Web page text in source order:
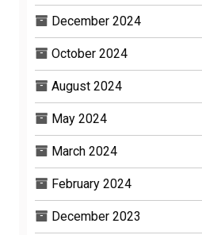
December 2024
October 2024
August 2024
May 2024
March 2024
February 2024
December 2023